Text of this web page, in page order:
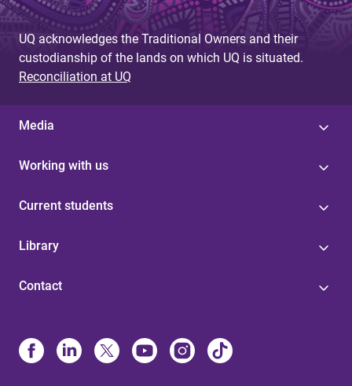
UQ acknowledges the Traditional Owners and their
custodianship of the lands on which UQ is situated.
Reconciliation at UQ
Media
Working with us
Current students
Library
Contact